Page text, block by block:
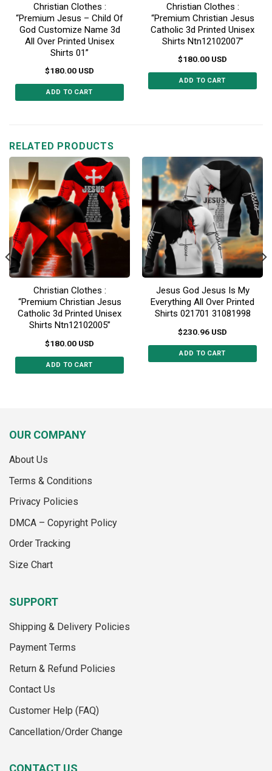
Christian Clothes :
“Premium Jesus – Child Of
God Customize Name 3d
All Over Printed Unisex
Shirts 01”
$180.00 USD
ADD TO CART
multiple
variants.
The
options
may
be
chosen
on
the
product
page
Christian Clothes :
“Premium Christian Jesus
Catholic 3d Printed Unisex
Shirts Ntn12102007”
$180.00 USD
ADD TO CART
The
options
may
be
chosen
on
the
product
page
RELATED PRODUCTS
Christian Clothes :
“Premium Christian Jesus
Catholic 3d Printed Unisex
Shirts Ntn12102005”
$180.00 USD
ADD TO CART
variants.
be
on
the
page
Jesus God Jesus Is My
Everything All Over Printed
Shirts 021701 31081998
$230.96 USD
ADD TO CART
OUR COMPANY
About Us
Terms & Conditions
Privacy Policies
DMCA – Copyright Policy
Order Tracking
Size Chart
SUPPORT
Shipping & Delivery Policies
Payment Terms
Return & Refund Policies
Contact Us
Customer Help (FAQ)
Cancellation/Order Change
CONTACT US